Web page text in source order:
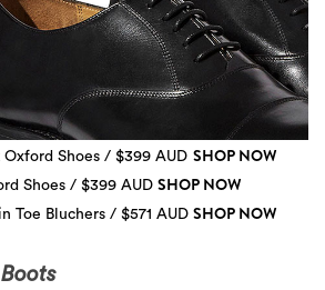
Oxford Shoes / $399 AUD SHOP NOW
Shoes / $399 AUD SHOP NOW
Toe Bluchers / $571 AUD SHOP NOW